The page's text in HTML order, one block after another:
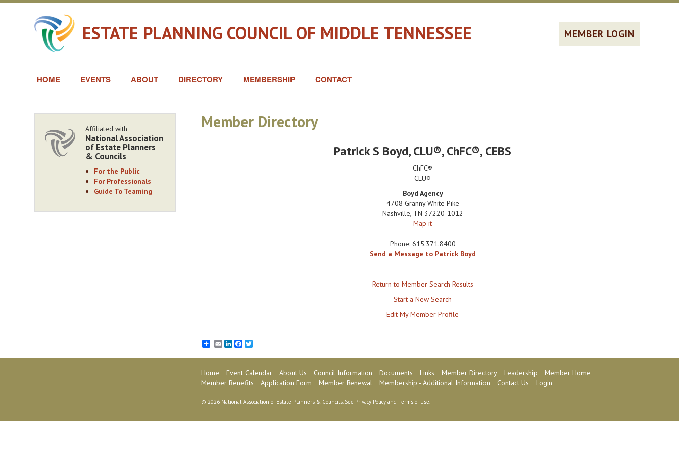
ESTATE PLANNING COUNCIL OF MIDDLE TENNESSEE MEMBER LOGIN
HOME EVENTS ABOUT DIRECTORY MEMBERSHIP CONTACT
Member Directory
Patrick S Boyd, CLU®, ChFC®, CEBS
ChFC®
CLU®
Boyd Agency
4708 Granny White Pike
Nashville, TN 37220-1012
Map it
Phone: 615.371.8400
Send a Message to Patrick Boyd
Return to Member Search Results
Start a New Search
Edit My Member Profile
EmailLinkedInFacebook
Twitter
Affiliated with
National Association
of Estate Planners
& Councils
For the Public
For Professionals
Guide To Teaming
Home Event Calendar About Us Council Information Documents Links Member Directory Leadership
Member Home
Member Benefits
Application Form Member Renewal Membership - Additional Information Contact Us Login
© 2026 National Association of Estate Planners & Councils. See Privacy Policyand Terms of Use.